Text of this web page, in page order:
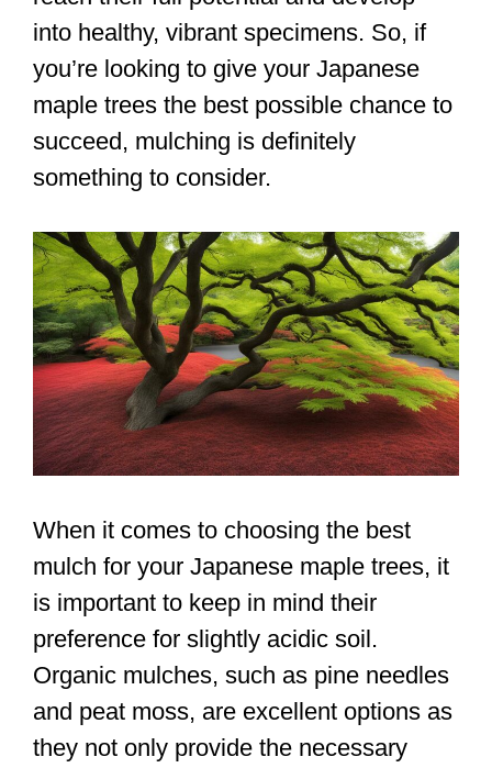
into healthy, vibrant specimens. So, if
you’re looking to give your Japanese
maple trees the best possible chance to
succeed, mulching is definitely
something to consider.
When it comes to choosing the best
mulch for your Japanese maple trees, it
is important to keep in mind their
preference for slightly acidic soil.
Organic mulches, such as pine needles
and peat moss, are excellent options as
they not only provide the necessary